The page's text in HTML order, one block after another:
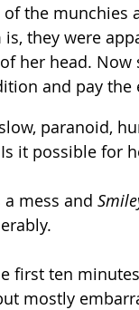
of the
is, they were
her head.
and pay
paranoid,
it possible for
mess and
first ten
mostly